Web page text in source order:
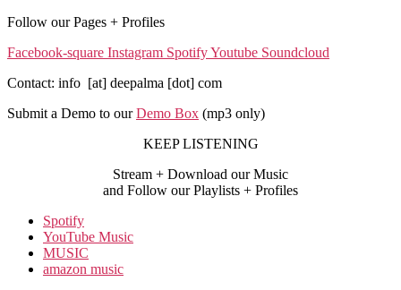
Follow our Pages + Profiles
Facebook-square Instagram SpotifyYoutube Soundcloud
Contact: info [at] deepalma [dot] com
Submit a Demo to ourDemo Box (mp3 only)
KEEP LISTENING
Stream + Download our Music
and Follow our Playlists + Profiles
Spotify
YouTube Music
MUSIC
amazon music